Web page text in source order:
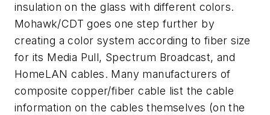
insulation on the glass with different colors.
Mohawk/CDT goes one step further by
creating a color system according to fiber size
for its Media Pull, Spectrum Broadcast, and
HomeLAN cables. Many manufacturers of
composite copper/fiber cable list the cable
information on the cables themselves (on the